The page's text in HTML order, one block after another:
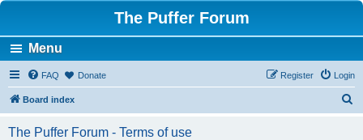
The Puffer Forum
Menu
FAQ Donate Login
Register
Board index
The Puffer Forum - Terms of use